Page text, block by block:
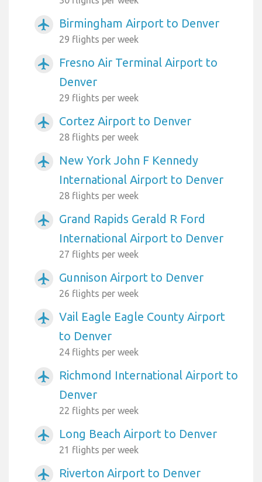
airplanemode_active Birmingham Airport to Denver
29 flights per week
airplanemode_active
Fresno Air Terminal Airport to
Denver
29 flights per week
airplanemode_active Cortez Airport to Denver
28 flights per week
airplanemode_active
New York John F Kennedy
International Airport to Denver
28 flights per week
airplanemode_active
Grand Rapids Gerald R Ford
International Airport to Denver
27 flights per week
airplanemode_active Gunnison Airport to Denver
26 flights per week
airplanemode_active
Vail Eagle Eagle County Airport
to Denver
24 flights per week
airplanemode_active
Richmond International Airport to
Denver
22 flights per week
airplanemode_active Long Beach Airport to Denver
21 flights per week
airplanemode_active Riverton Airport to Denver